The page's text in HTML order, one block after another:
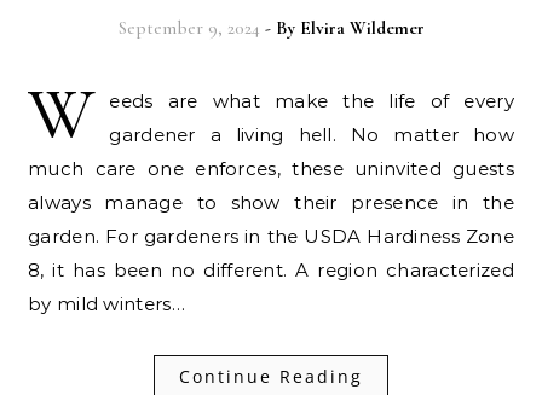
September 9, 2024 - By Elvira Wildemer
W
eeds are what make the life of every
gardener a living hell. No matter how
much care one enforces, these uninvited guests
always manage to show their presence in the
garden. For gardeners in the USDA Hardiness Zone
8, it has been no different. A region characterized
by mild winters…
Continue Reading